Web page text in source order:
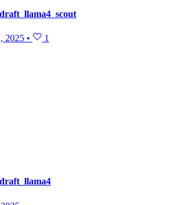
2025 • 1